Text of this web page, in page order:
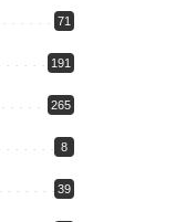
71
191
265
8
39